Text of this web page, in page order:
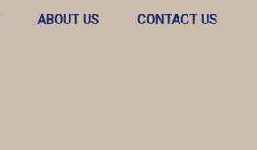
ABOUT US CONTACT US